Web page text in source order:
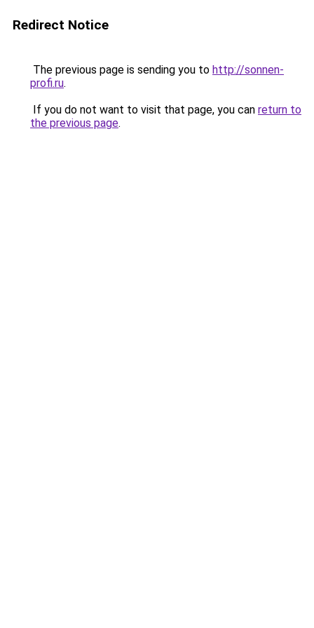
Redirect Notice
The previous page is sending you to http://sonnen-
profi.ru.
If you do not want to visit that page, you can return to
the previous page.